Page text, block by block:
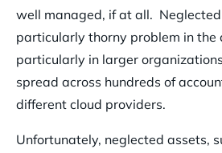
well managed, if at all.
particularly thorny problem in the
particularly in larger
spread across hundreds of
different cloud providers.
Unfortunately, neglected assets,